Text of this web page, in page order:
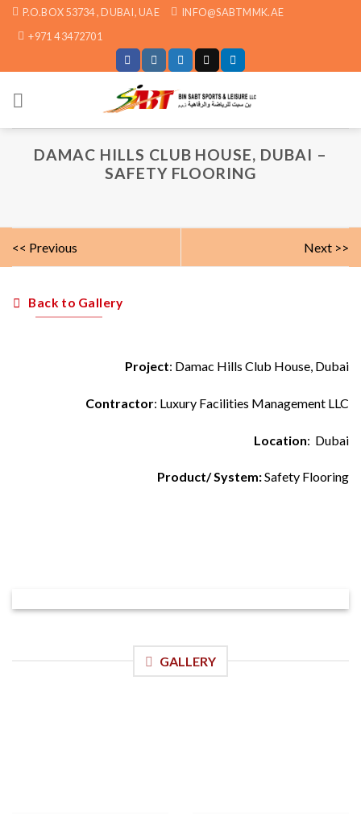
SkipP.O.BOX 53734 , DUBAI, UAE
INFO@SABTMMK.AE
+971 4 3472701
DAMAC HILLS CLUB HOUSE, DUBAI –
SAFETY FLOORING
<< Previous Next >>
Back to Gallery
Project: Damac Hills Club House, Dubai
Contractor: Luxury Facilities Management LLC
Location: Dubai
Product/ System:Safety Flooring
GALLERY